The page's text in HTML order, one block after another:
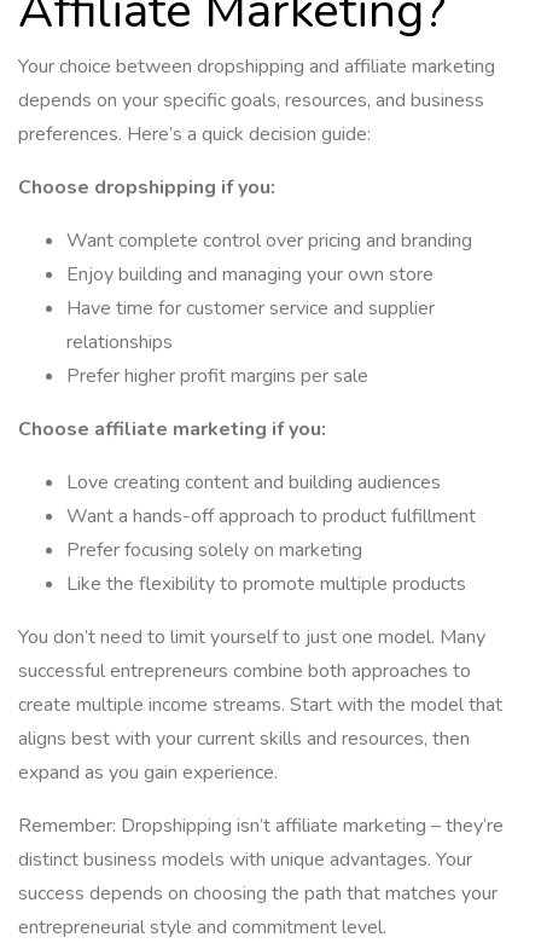
Your choice between dropshipping and affiliate marketing
depends on your specific goals, resources, and business
preferences. Here’s a quick decision guide:
Choose dropshipping if you:
Want complete control over pricing and branding
Enjoy building and managing your own store
Have time for customer service and supplier
relationships
Prefer higher profit margins per sale
Choose affiliate marketing if you:
Love creating content and building audiences
Want a hands-off approach to product fulfillment
Prefer focusing solely on marketing
Like the flexibility to promote multiple products
You don’t need to limit yourself to just one model. Many
successful entrepreneurs combine both approaches to
create multiple income streams. Start with the model that
aligns best with your current skills and resources, then
expand as you gain experience.
Remember: Dropshipping isn’t affiliate marketing – they’re
distinct business models with unique advantages. Your
success depends on choosing the path that matches your
entrepreneurial style and commitment level.